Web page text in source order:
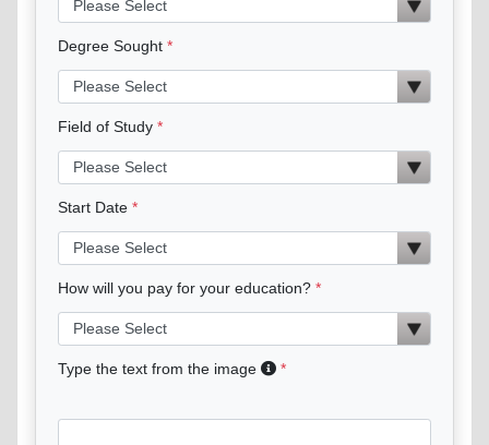
Degree Sought
Field of Study
Start Date
How will you pay for your education?
Type the text from the image